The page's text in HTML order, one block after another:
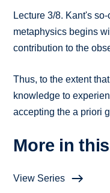
Lecture 3/8. Kant's
metaphysics begins
contribution to the
Thus, to the extent
knowledge to
accepting the a priori
More in
View Series